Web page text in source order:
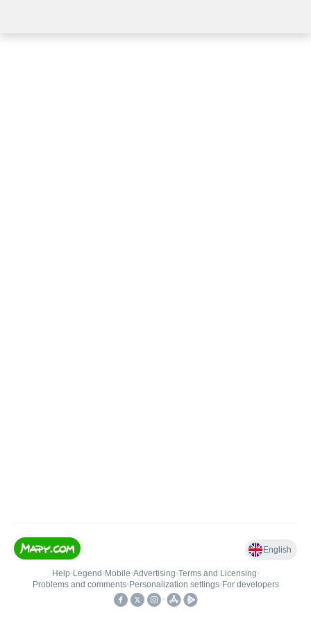
English
Help• Legend • Mobile•Advertising•Terms and Licensing•
Problems and comments• Personalization settings• For developers
•